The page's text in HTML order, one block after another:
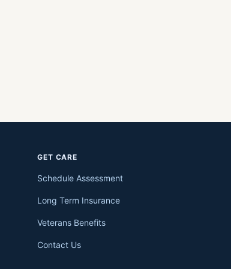
GET CARE
Schedule Assessment
Long Term Insurance
Veterans Benefits
Contact Us